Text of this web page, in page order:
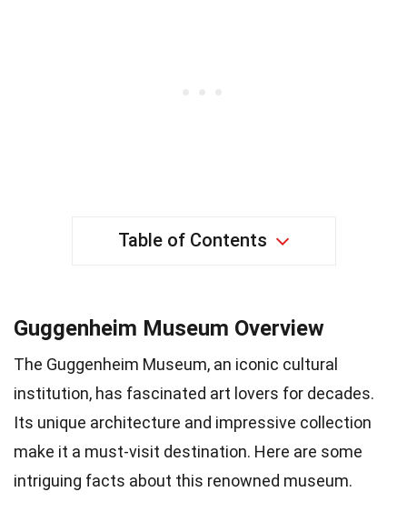
Table of Contents
Guggenheim Museum Overview
The Guggenheim Museum, an iconic cultural
institution, has fascinated art lovers for decades.
Its unique architecture and impressive collection
make it a must-visit destination. Here are some
intriguing facts about this renowned museum.